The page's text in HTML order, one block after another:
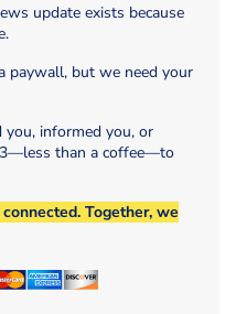
update exists because
paywall, but we need your
you, informed you, or
than a coffee—to
Together, we